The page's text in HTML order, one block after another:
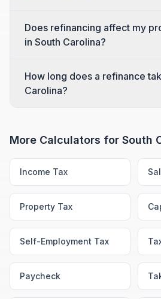
Does refinancing affect my
in South Carolina?
How long does a refinance
Carolina?
More Calculators for South
Income Tax
Property Tax
Self-Employment Tax
Paycheck